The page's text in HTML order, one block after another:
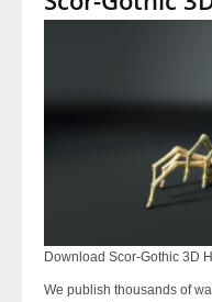
Download Scor-Gothic 3D
We publish thousands of